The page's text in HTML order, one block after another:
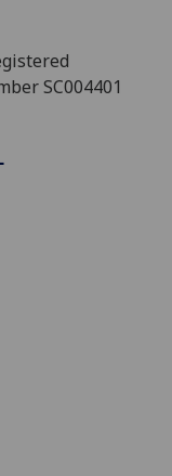
SC004401